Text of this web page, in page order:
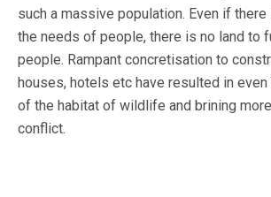
such a massive population. Even if
the needs of people, there is no land to
people. Rampant concretisation to
houses, hotels etc have resulted in
of the habitat of wildlife and brining
conflict.